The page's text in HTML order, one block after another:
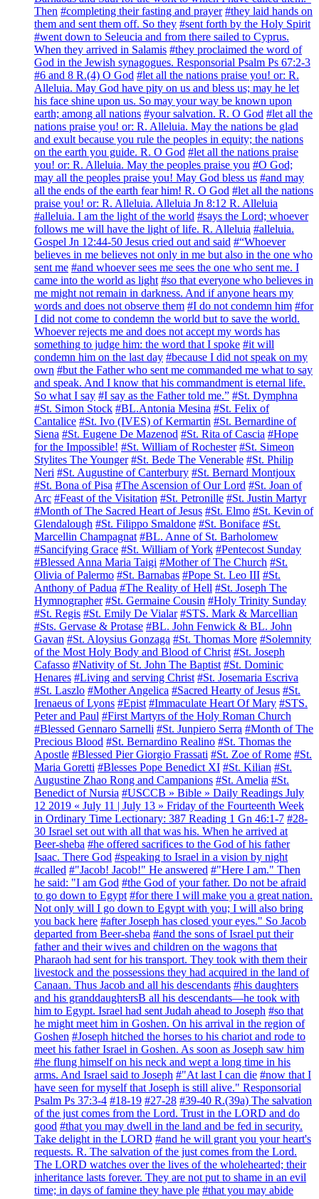
Then #completing their fasting and prayer #they laid hands on
them and sent them off. So they #sent forth by the Holy Spirit
#went down to Seleucia and from there sailed to Cyprus.
When they arrived in Salamis #they proclaimed the word of
God in the Jewish synagogues. Responsorial Psalm Ps 67:2-3
#6 and 8 R.(4) O God #let all the nations praise you! or: R.
Alleluia. May God have pity on us and bless us; may he let
his face shine upon us. So may your way be known upon
earth; among all nations #your salvation. R. O God #let all the
nations praise you! or: R. Alleluia. May the nations be glad
and exult because you rule the peoples in equity; the nations
on the earth you guide. R. O God #let all the nations praise
you! or: R. Alleluia. May the peoples praise you #O God;
may all the peoples praise you! May God bless us #and may
all the ends of the earth fear him! R. O God #let all the nations
praise you! or: R. Alleluia. Alleluia Jn 8:12 R. Alleluia
#alleluia. I am the light of the world #says the Lord; whoever
follows me will have the light of life. R. Alleluia #alleluia.
Gospel Jn 12:44-50 Jesus cried out and said #“Whoever
believes in me believes not only in me but also in the one who
sent me #and whoever sees me sees the one who sent me. I
came into the world as light #so that everyone who believes in
me might not remain in darkness. And if anyone hears my
words and does not observe them #I do not condemn him #for
I did not come to condemn the world but to save the world.
Whoever rejects me and does not accept my words has
something to judge him: the word that I spoke #it will
condemn him on the last day #because I did not speak on my
own #but the Father who sent me commanded me what to say
and speak. And I know that his commandment is eternal life.
So what I say #I say as the Father told me.” #St. Dymphna
#St. Simon Stock #BL.Antonia Mesina #St. Felix of
Cantalice #St. Ivo (IVES) of Kermartin #St. Bernardine of
Siena #St. Eugene De Mazenod #St. Rita of Cascia #Hope
for the Impossible! #St. William of Rochester #St. Simeon
Stylites The Younger #St. Bede The Venerable #St. Philip
Neri #St. Augustine of Canterbury #St. Bernard Montjoux
#St. Bona of Pisa #The Ascension of Our Lord #St. Joan of
Arc #Feast of the Visitation #St. Petronille #St. Justin Martyr
#Month of The Sacred Heart of Jesus #St. Elmo #St. Kevin of
Glendalough #St. Filippo Smaldone #St. Boniface #St.
Marcellin Champagnat #BL. Anne of St. Barholomew
#Sancifying Grace #St. William of York #Pentecost Sunday
#Blessed Anna Maria Taigi #Mother of The Church #St.
Olivia of Palermo #St. Barnabas #Pope St. Leo III #St.
Anthony of Padua #The Reality of Hell #St. Joseph The
Hymnographer #St. Germaine Cousin #Holy Trinity Sunday
#St. Regis #St. Emily De Vialar #STS. Mark & Marcellian
#Sts. Gervase & Protase #BL. John Fenwick & BL. John
Gavan #St. Aloysius Gonzaga #St. Thomas More #Solemnity
of the Most Holy Body and Blood of Christ #St. Joseph
Cafasso #Nativity of St. John The Baptist #St. Dominic
Henares #Living and serving Christ #St. Josemaria Escriva
#St. Laszlo #Mother Angelica #Sacred Hearty of Jesus #St.
Irenaeus of Lyons #Epist #Immaculate Heart Of Mary #STS.
Peter and Paul #First Martyrs of the Holy Roman Church
#Blessed Gennaro Sarnelli #St. Junpiero Serra #Month of The
Precious Blood #St. Bernardino Realino #St. Thomas the
Apostle #Blessed Pier Giorgio Frassati #St. Zoe of Rome #St.
Maria Goretti #Blesses Pope Benedict XI #St. Kilian #St.
Augustine Zhao Rong and Campanions #St. Amelia #St.
Benedict of Nursia #USCCB » Bible » Daily Readings July
12 2019 « July 11 | July 13 » Friday of the Fourteenth Week
in Ordinary Time Lectionary: 387 Reading 1 Gn 46:1-7 #28-
30 Israel set out with all that was his. When he arrived at
Beer-sheba #he offered sacrifices to the God of his father
Isaac. There God #speaking to Israel in a vision by night
#called #"Jacob! Jacob!" He answered #"Here I am." Then
he said: "I am God #the God of your father. Do not be afraid
to go down to Egypt #for there I will make you a great nation.
Not only will I go down to Egypt with you; I will also bring
you back here #after Joseph has closed your eyes." So Jacob
departed from Beer-sheba #and the sons of Israel put their
father and their wives and children on the wagons that
Pharaoh had sent for his transport. They took with them their
livestock and the possessions they had acquired in the land of
Canaan. Thus Jacob and all his descendants #his daughters
and his granddaughtersB all his descendants—he took with
him to Egypt. Israel had sent Judah ahead to Joseph #so that
he might meet him in Goshen. On his arrival in the region of
Goshen #Joseph hitched the horses to his chariot and rode to
meet his father Israel in Goshen. As soon as Joseph saw him
#he flung himself on his neck and wept a long time in his
arms. And Israel said to Joseph #"At last I can die #now that I
have seen for myself that Joseph is still alive." Responsorial
Psalm Ps 37:3-4 #18-19 #27-28 #39-40 R.(39a) The salvation
of the just comes from the Lord. Trust in the LORD and do
good #that you may dwell in the land and be fed in security.
Take delight in the LORD #and he will grant you your heart's
requests. R. The salvation of the just comes from the Lord.
The LORD watches over the lives of the wholehearted; their
inheritance lasts forever. They are not put to shame in an evil
time; in days of famine they have ple #that you may abide